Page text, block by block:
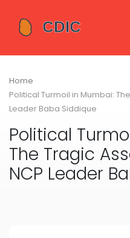
Home
Political Turmoil in Mumbai:
Leader Baba Siddique
Political
The Tragic
NCP Leader